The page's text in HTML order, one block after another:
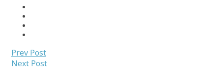
Prev Post
Next Post